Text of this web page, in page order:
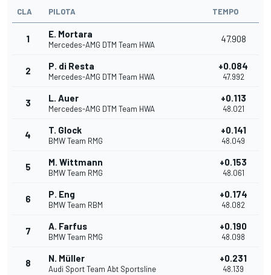
CLA PILOTA TEMPO
1 E. Mortara
Mercedes-AMG DTM Team HWA
47.908
2 P. di Resta
Mercedes-AMG DTM Team HWA
+0.084
47.992
3 L. Auer
Mercedes-AMG DTM Team HWA
+0.113
48.021
4 T. Glock
BMW Team RMG
+0.141
48.049
5 M. Wittmann
BMW Team RMG
+0.153
48.061
6 P. Eng
BMW Team RBM
+0.174
48.082
7 A. Farfus
BMW Team RMG
+0.190
48.098
8 N. Müller
Audi Sport Team Abt Sportsline
+0.231
48.139